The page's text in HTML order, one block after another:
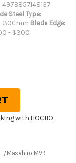
4978857148137
Steel Type:
300mm Blade Edge:
- $300
with HOCHO.
Masahiro MV Stainless